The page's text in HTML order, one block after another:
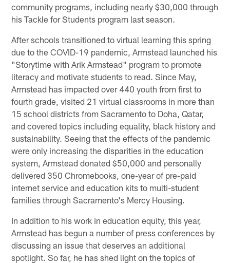
community programs, including nearly $30,000 through
his Tackle for Students program last season.
After schools transitioned to virtual learning this spring
due to the COVID-19 pandemic, Armstead launched his
"Storytime with Arik Armstead" program to promote
literacy and motivate students to read. Since May,
Armstead has impacted over 440 youth from first to
fourth grade, visited 21 virtual classrooms in more than
15 school districts from Sacramento to Doha, Qatar,
and covered topics including equality, black history and
sustainability. Seeing that the effects of the pandemic
were only increasing the disparities in the education
system, Armstead donated $50,000 and personally
delivered 350 Chromebooks, one-year of pre-paid
internet service and education kits to multi-student
families through Sacramento's Mercy Housing.
In addition to his work in education equity, this year,
Armstead has begun a number of press conferences by
discussing an issue that deserves an additional
spotlight. So far, he has shed light on the topics of